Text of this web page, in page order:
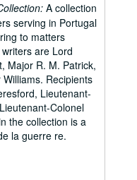
A collection
serving in Portugal
to matters
are Lord
Major R. M. Patrick,
Recipients
Lieutenant-
Colonel
the collection is a
la guerre re.